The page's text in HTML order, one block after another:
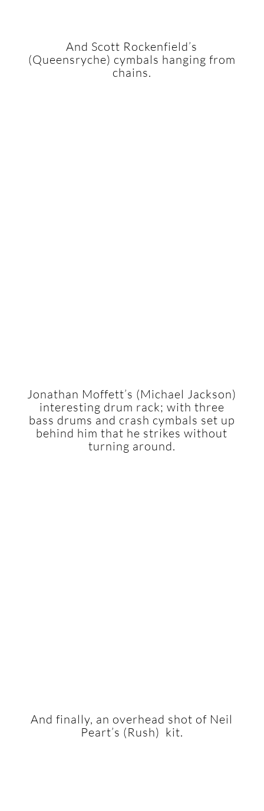
And Scott Rockenfield’s
(Queensryche) cymbals hanging from
chains.
Jonathan Moffett’s (Michael Jackson)
interesting drum rack; with three
bass drums and crash cymbals set up
behind him that he strikes without
turning around.
And finally, an overhead shot of Neil
Peart’s (Rush) kit.